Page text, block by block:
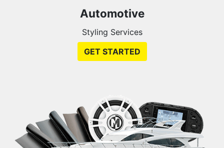
Automotive
Styling Services
GET STARTED